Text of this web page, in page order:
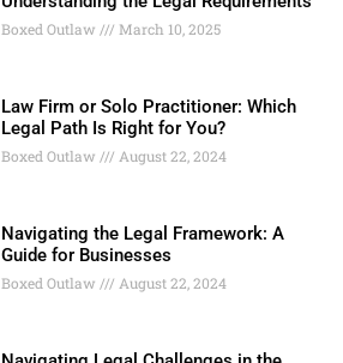
Boxed Outlaw March 10, 2025
Law Firm or Solo Practitioner: Which
Legal Path Is Right for You?
Boxed Outlaw August 22, 2024
Navigating the Legal Framework: A
Guide for Businesses
Boxed Outlaw August 22, 2024